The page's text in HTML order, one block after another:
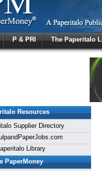
P & PRI The Paperitalo
Resources
Supplier Directory
Library
PaperMoney